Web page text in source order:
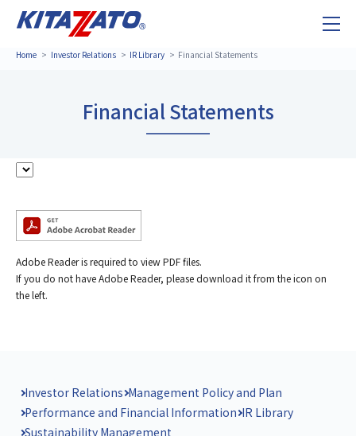
Home Investor Relations IR Library Financial Statements
Financial Statements
Adobe Reader is required to view PDF files.
If you do not have Adobe Reader, please download it from the icon on
the left.
Investor Relations Management Policy and Plan
Performance and Financial Information IR Library
Sustainability Management